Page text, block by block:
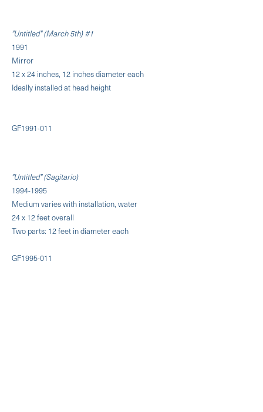
"Untitled" (March 5th) #1
1991
Mirror
12 x 24 inches, 12 inches diameter each
Ideally installed at head height
GF1991-011
"Untitled" (Sagitario)
1994-1995
Medium varies with installation, water
24 x 12 feet overall
Two parts: 12 feet in diameter each
GF1995-011